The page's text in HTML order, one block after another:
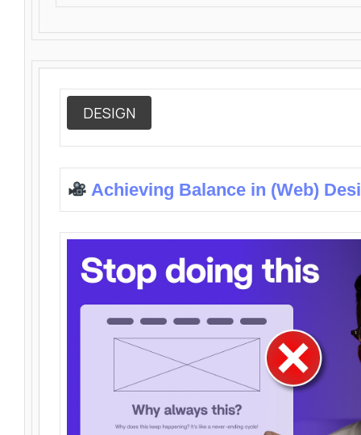
DESIGN
Achieving Balance in (Web)